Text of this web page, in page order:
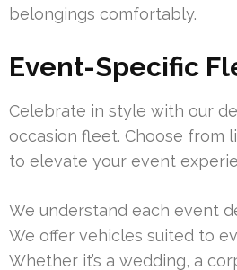
belongings comfortably.
Event-Specific
Celebrate in style with our
occasion fleet. Choose from
to elevate your event
We understand each event
We offer vehicles suited to
Whether it’s a wedding, a